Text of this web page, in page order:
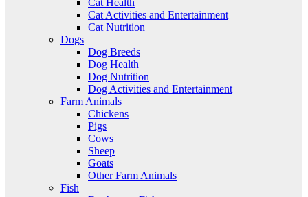
Cat Health
Cat Activities and Entertainment
Cat Nutrition
Dogs
Dog Breeds
Dog Health
Dog Nutrition
Dog Activities and Entertainment
Farm Animals
Chickens
Pigs
Cows
Sheep
Goats
Other Farm Animals
Fish